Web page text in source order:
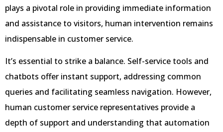
plays a pivotal role in providing immediate information
and assistance to visitors, human intervention remains
indispensable in customer service.
It’s essential to strike a balance. Self-service tools and
chatbots offer instant support, addressing common
queries and facilitating seamless navigation. However,
human customer service representatives provide a
depth of support and understanding that automation